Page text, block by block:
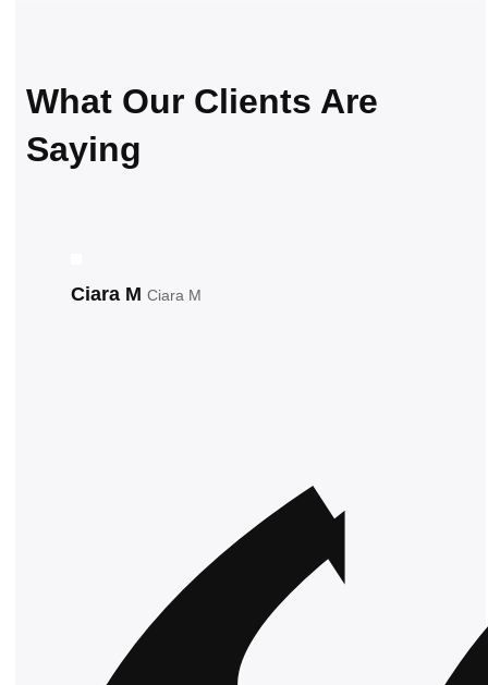
What Our Clients Are
Saying
Ciara M Ciara M